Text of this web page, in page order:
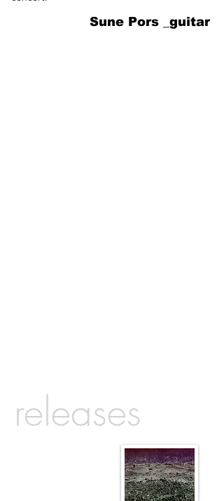
Sune Pors _guitar
releases